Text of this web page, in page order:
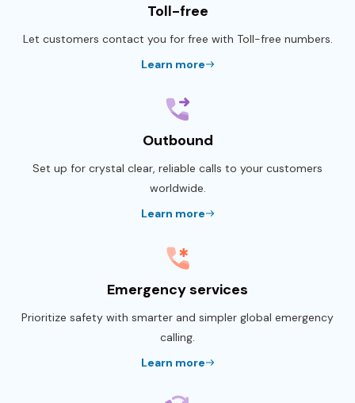
Toll-free
Let customers contact you for free with Toll-free numbers.
Learn more
Outbound
Set up for crystal clear, reliable calls to your customers
worldwide.
Learn more
Emergency services
Prioritize safety with smarter and simpler global emergency
calling.
Learn more